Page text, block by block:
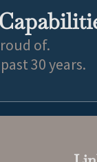
of.
30 years.